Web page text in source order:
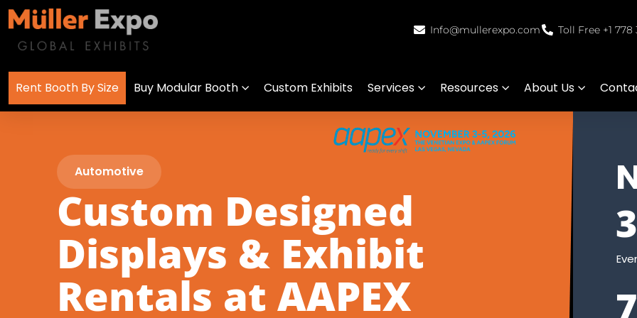
Info@mullerexpo.com Toll Free +1 778
Rent Booth By Size Buy Modular Booth Custom Exhibits Services Resources About Us
Automotive
Custom Designed
Displays & Exhibit
Rentals at AAPEX
3